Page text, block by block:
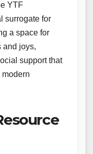
YTF
surrogate for
a space for
and joys,
support that